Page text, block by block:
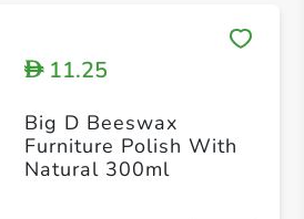
D11.25
Big D Beeswax
Furniture Polish With
Natural 300ml